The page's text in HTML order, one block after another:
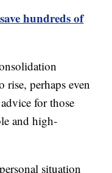
hundreds of
rise, perhaps even
for those
and high-
situation